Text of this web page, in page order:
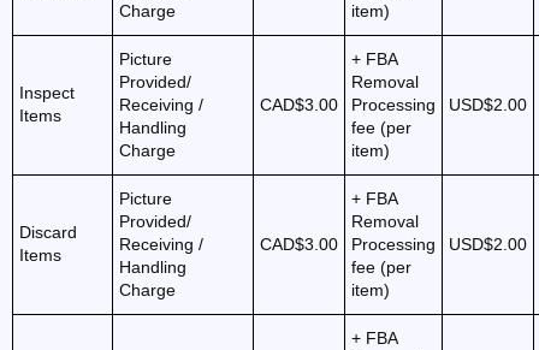
Charge
item)
Inspect
Items
Picture
Provided/
Receiving /
Handling
Charge
CAD$3.00
+ FBA
Removal
Processing
fee (per
item)
USD$2.00
Discard
Items
Picture
Provided/
Receiving /
Handling
Charge
CAD$3.00
+ FBA
Removal
Processing
fee (per
item)
USD$2.00
+ FBA